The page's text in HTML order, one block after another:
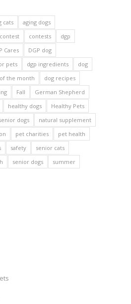
cats
aging dogs
contest contests
dgp
Cares
DGP dog
pets dgp ingredients
dog
the month
dog recipes
Fall
German Shepherd
healthy dogs
Healthy Pets
dogs
natural supplement
pet charities
pet health
safety
senior cats
senior dogs summer